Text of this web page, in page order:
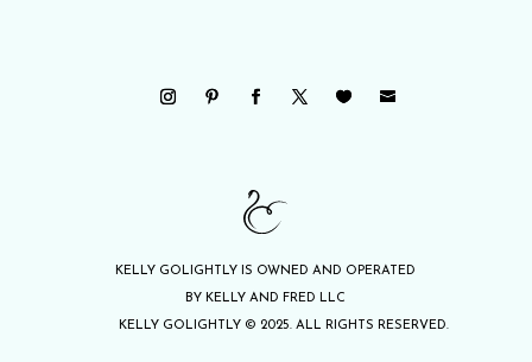
KELLY GOLIGHTLY IS OWNED AND OPERATED
BY KELLY AND FRED LLC
KELLY GOLIGHTLY © 2025. ALL RIGHTS RESERVED.